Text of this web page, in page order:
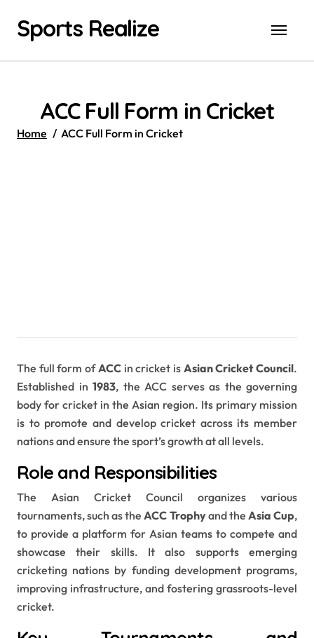
contentSports Realize
ACC Full Form in Cricket
Home ACC Full Form in Cricket
The full form ofACCin cricket is Asian Cricket Council.
Established in 1983, the ACC serves as the governing
body for cricket in the Asian region. Its primary mission
is to promote and develop cricket across its member
nations and ensure the sport’s growth at all levels.
Role and Responsibilities
The Asian Cricket Council organizes various
tournaments, such as theACC Trophyand the Asia Cup,
to provide a platform for Asian teams to compete and
showcase their skills. It also supports emerging
cricketing nations by funding development programs,
improving infrastructure, and fostering grassroots-level
cricket.